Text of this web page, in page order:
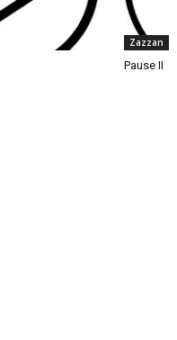
Zazzan
Pause II